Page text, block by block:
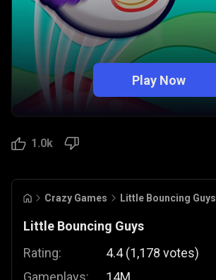
Play Now
1.0k
Crazy Games Little Bouncing Guys
Little Bouncing Guys
Rating:
Gameplays:
4.4 (1,178 votes)
14M